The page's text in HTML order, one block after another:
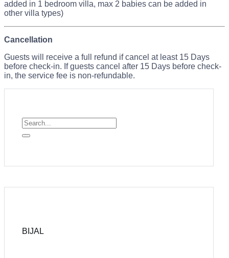
added in 1 bedroom villa, max 2 babies can be added in
other villa types)
Cancellation
Guests will receive a full refund if cancel at least 15 Days
before check-in. If guests cancel after 15 Days before check-
in, the service fee is non-refundable.
BIJAL